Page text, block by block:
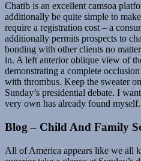
Chatib is an excellent camsoa
additionally be quite simple to
require a registration cost – a
additionally permits prospects to
bonding with other clients no
in. A left anterior oblique view of
demonstrating a complete
with thrombus. Keep the sweater
Sunday’s presidential debate. I
very own has already found myself.
Blog – Child And Family
All of America appears like we all